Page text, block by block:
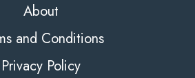
About
and Conditions
Privacy Policy